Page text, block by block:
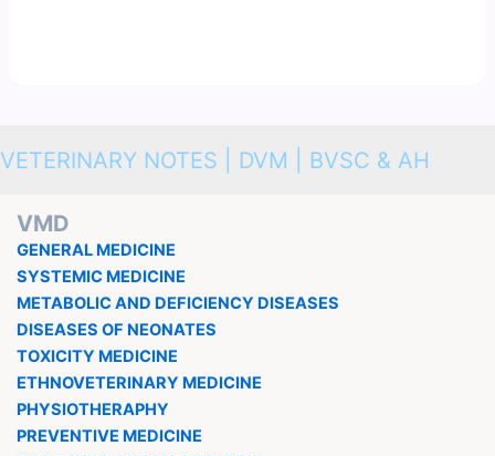
VETERINARY NOTES | DVM | BVSC & AH
VMD
GENERAL MEDICINE
SYSTEMIC MEDICINE
METABOLIC AND DEFICIENCY DISEASES
DISEASES OF NEONATES
TOXICITY MEDICINE
ETHNOVETERINARY MEDICINE
PHYSIOTHERAPHY
PREVENTIVE MEDICINE